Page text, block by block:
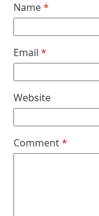
Name*
Email*
Website
Comment*